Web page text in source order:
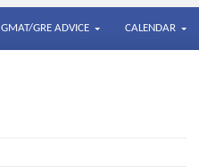
GMAT/GRE ADVICE CALENDAR